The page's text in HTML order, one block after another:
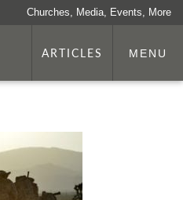
Churches, Media, Events, More
ARTICLES MENU